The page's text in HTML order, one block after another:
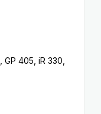
GP 405 iR 330